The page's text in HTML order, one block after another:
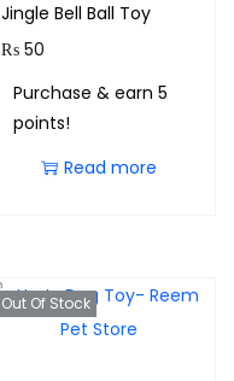
Jingle Bell Ball Toy
₨50
Purchase & earn 5
points!
Read more
Out Of Stock